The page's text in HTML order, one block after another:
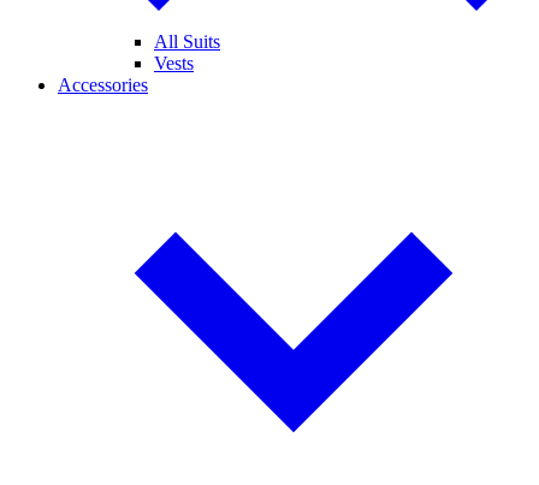
All Suits
Vests
Accessories